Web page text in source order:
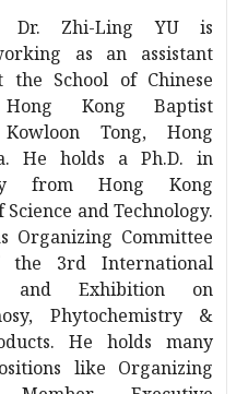
Dr. Zhi-Ling YU is
as an assistant
the School of Chinese
Hong Kong Baptist
Tong, Hong
He holds a Ph.D. in
from Hong Kong
and Technology.
Organizing Committee
the 3rd International
and Exhibition on
Phytochemistry &
He holds many
like Organizing